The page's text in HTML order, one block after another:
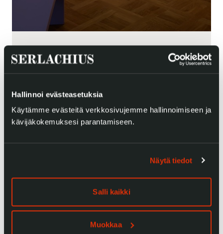
Hallinnoi evästeasetuksia
Käytämme evästeitä verkkosivujemme hallinnoimiseen ja
kävijäkokemuksesi parantamiseen.
Näytä tiedot
Salli kaikki
Muokkaa